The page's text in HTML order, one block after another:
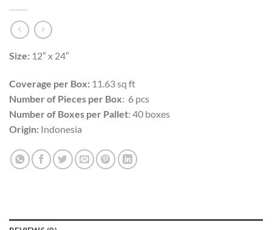
Size: 12″ x 24″
Coverage per Box: 11.63 sq ft
Number of Pieces per Box: 6 pcs
Number of Boxes per Pallet: 40 boxes
Origin: Indonesia